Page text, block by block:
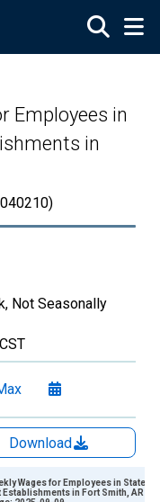
Employees in
in
Not Seasonally
Download
Wages for Employees in State
in Fort Smith, AR-OK